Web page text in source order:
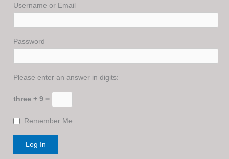
Username or Email
Password
Please enter an answer in digits:
three + 9 =
Remember Me